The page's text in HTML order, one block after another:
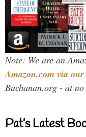
Note: We are an
Amazon.com via
Buchanan.org - at
Pat’s Latest